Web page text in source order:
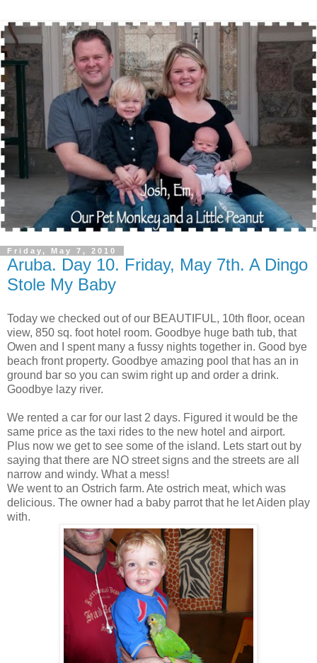
Friday, May 7, 2010
Aruba. Day 10. Friday, May 7th. A Dingo
Stole My Baby
Today we checked out of our BEAUTIFUL, 10th floor, ocean
view, 850 sq. foot hotel room. Goodbye huge bath tub, that
Owen and I spent many a fussy nights together in. Good bye
beach front property. Goodbye amazing pool that has an in
ground bar so you can swim right up and order a drink.
Goodbye lazy river.
We rented a car for our last 2 days. Figured it would be the
same price as the taxi rides to the new hotel and airport.
Plus now we get to see some of the island. Lets start out by
saying that there are NO street signs and the streets are all
narrow and windy. What a mess!
We went to an Ostrich farm. Ate ostrich meat, which was
delicious. The owner had a baby parrot that he let Aiden play
with.